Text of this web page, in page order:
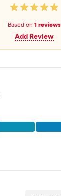
Based on 1 reviews
Add Review